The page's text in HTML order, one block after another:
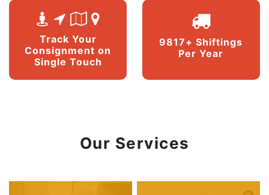
Track Your
Consignment on
Single Touch
9817+ Shiftings
Per Year
Our Services